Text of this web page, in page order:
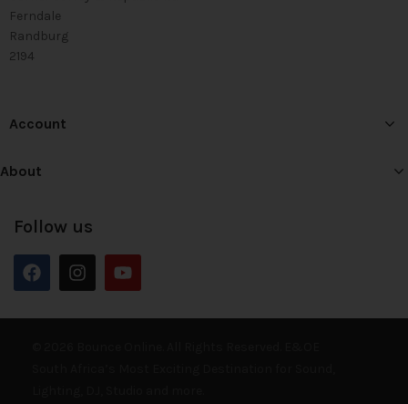
Ferndale
Randburg
2194
Account
About
Follow us